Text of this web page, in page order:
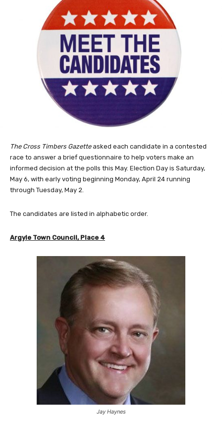
The Cross Timbers Gazetteasked each candidate in a contested
race to answer a brief questionnaire to help voters make an
informed decision at the polls this May. Election Day is Saturday,
May 6, with early voting beginning Monday, April 24 running
through Tuesday, May 2.
The candidates are listed in alphabetic order.
Argyle Town Council, Place 4
Jay Haynes